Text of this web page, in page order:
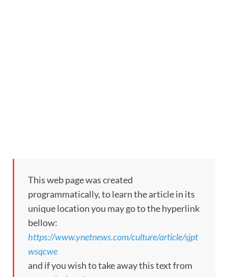
This web page was created
programmatically, to learn the article in its
unique location you may go to the hyperlink
bellow:
https://www.ynetnews.com/culture/article/sjpt
wsqcwe
and if you wish to take away this text from